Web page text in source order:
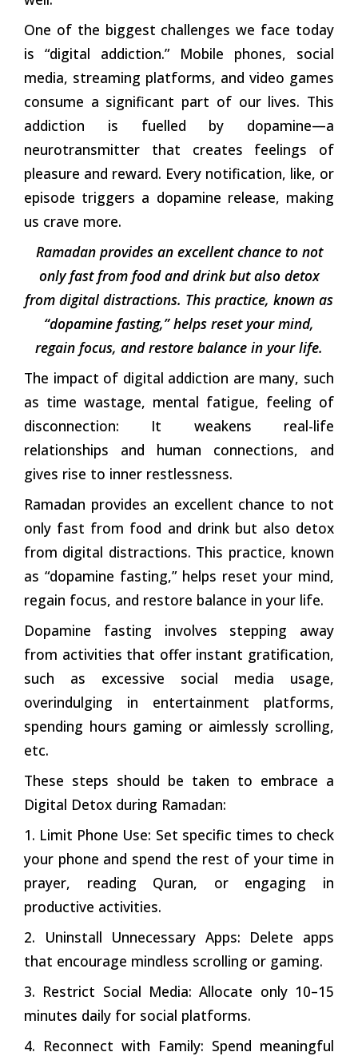
One of the biggest challenges we face today
is “digital addiction.” Mobile phones, social
media, streaming platforms, and video games
consume a significant part of our lives. This
addiction is fuelled by dopamine—a
neurotransmitter that creates feelings of
pleasure and reward. Every notification, like, or
episode triggers a dopamine release, making
us crave more.
Ramadan provides an excellent chance to not
only fast from food and drink but also detox
from digital distractions. This practice, known as
“dopamine fasting,” helps reset your mind,
regain focus, and restore balance in your life.
The impact of digital addiction are many, such
as time wastage, mental fatigue, feeling of
disconnection: It weakens real-life
relationships and human connections, and
gives rise to inner restlessness.
Ramadan provides an excellent chance to not
only fast from food and drink but also detox
from digital distractions. This practice, known
as “dopamine fasting,” helps reset your mind,
regain focus, and restore balance in your life.
Dopamine fasting involves stepping away
from activities that offer instant gratification,
such as excessive social media usage,
overindulging in entertainment platforms,
spending hours gaming or aimlessly scrolling,
etc.
These steps should be taken to embrace a
Digital Detox during Ramadan:
1. Limit Phone Use: Set specific times to check
your phone and spend the rest of your time in
prayer, reading Quran, or engaging in
productive activities.
2. Uninstall Unnecessary Apps: Delete apps
that encourage mindless scrolling or gaming.
3. Restrict Social Media: Allocate only 10–15
minutes daily for social platforms.
4. Reconnect with Family: Spend meaningful